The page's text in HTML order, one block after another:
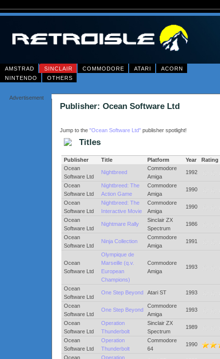
AMSTRAD SINCLAIR COMMODORE ATARI
ACORN
NINTENDO
OTHERS
Advertisement
Publisher: Ocean Software Ltd
Jump to the "Ocean Software Ltd" publisher spotlight!
Titles
Publisher Title Platform Year
Rating
Ocean
Software Ltd
Nightbreed
Commodore
Amiga
1992
Ocean
Software Ltd
Nightbreed: The
Action Game
Commodore
Amiga
1990
Ocean
Software Ltd
Nightbreed: The
Interactive Movie
Commodore
Amiga
1990
Ocean
Software Ltd
Nightmare Rally
Sinclair ZX
Spectrum
1986
Ocean
Software Ltd
Ninja Collection
Commodore
Amiga
1991
Ocean
Software Ltd
Olympique de
Marseille (q.v.
European
Champions)
Commodore
Amiga
1993
Ocean
Software Ltd
One Step Beyond Atari ST 1993
Ocean
Software Ltd
One Step Beyond
Commodore
Amiga
1993
Ocean
Software Ltd
Operation
Thunderbolt
Sinclair ZX
Spectrum
1989
Ocean
Software Ltd
Operation
Thunderbolt
Commodore
64
1990
Ocean
Operation